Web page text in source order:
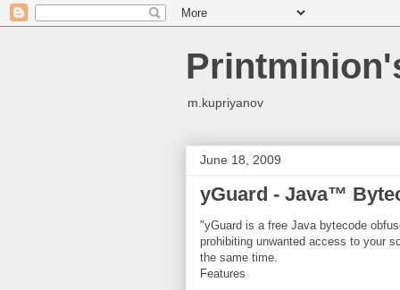
m.kupriyanov
June 18, 2009
yGuard - Java™
"yGuard is a free Java bytecode
prohibiting unwanted access to your
the same time.
Features